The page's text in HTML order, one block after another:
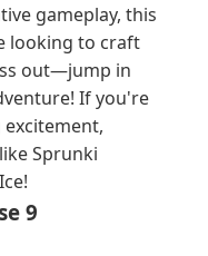
gameplay, this
looking to craft
out—jump in
If you're
Sprunki
9